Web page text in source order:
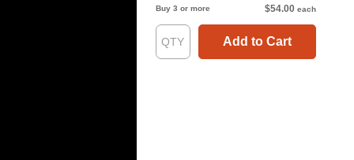
Buy 3 or more $54.00 each
Add to Cart